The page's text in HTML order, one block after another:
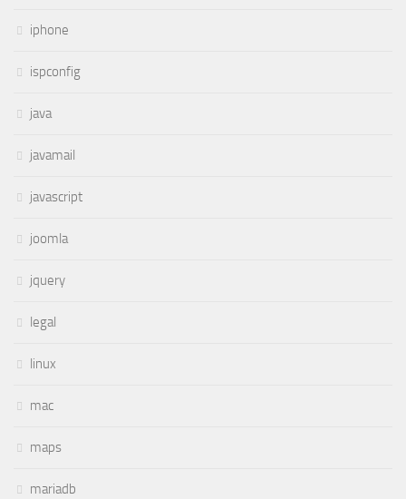
iphone
ispconfig
java
javamail
javascript
joomla
jquery
legal
linux
mac
maps
mariadb